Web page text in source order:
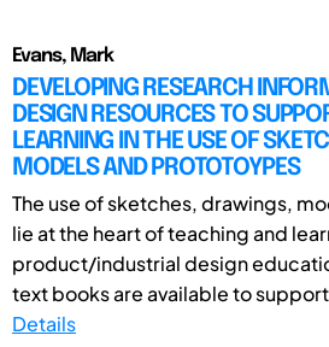
Evans, Mark
DEVELOPING RESEARCH
DESIGN RESOURCES TO
LEARNING IN THE USE OF
MODELS AND PROTOTOYPES
The use of sketches, drawings,
lie at the heart of teaching and
product/industrial design
text books are available to
Details